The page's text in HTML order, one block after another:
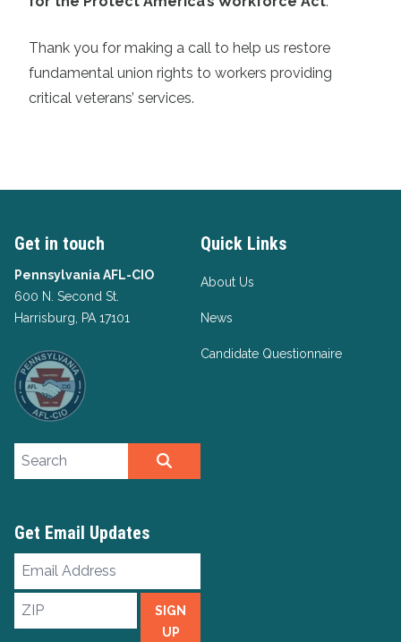
Thank you for making a call to help us restore
fundamental union rights to workers providing
critical veterans’ services.
Get in touch
Pennsylvania AFL-CIO
600 N. Second St.
Harrisburg, PA 17101
Quick Links
About Us
News
Candidate Questionnaire
Search site
Get Email Updates
Email
ZIP
SIGN
UP